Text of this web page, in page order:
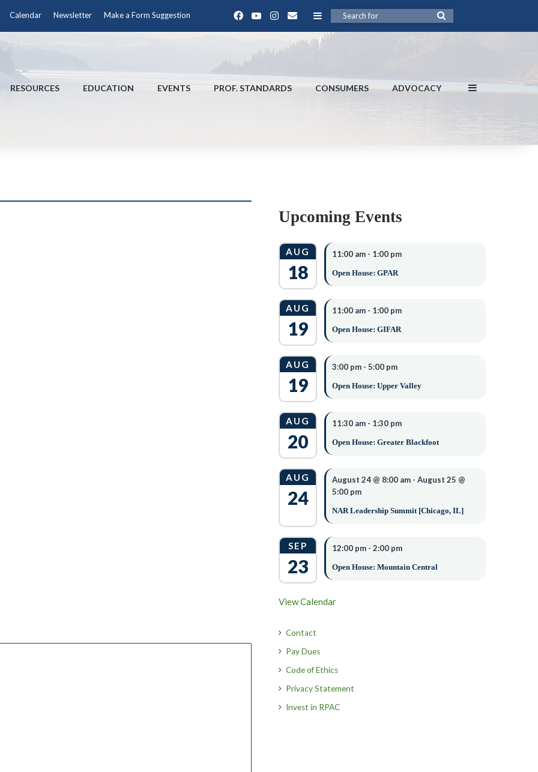
Calendar Newsletter Make a Form Suggestion FacebookYouTubeInstagram
Contact Sidebar
RESOURCES EDUCATION EVENTS PROF. STANDARDS CONSUMERS ADVOCACY Sidebar
Upcoming Events
AUG
18
11:00 am - 1:00 pm
Open House: GPAR
AUG
19
11:00 am - 1:00 pm
Open House: GIFAR
AUG
19
3:00 pm -5:00 pm
Open House: Upper Valley
AUG
20
11:30 am - 1:30 pm
Open House: Greater Blackfoot
AUG
24
August 24 @ 8:00 am -August 25 @
5:00 pm
NAR Leadership Summit [Chicago, IL]
SEP
23
12:00 pm -2:00 pm
Open House: Mountain Central
View Calendar
Contact
Pay Dues
Code of Ethics
Privacy Statement
Invest in RPAC